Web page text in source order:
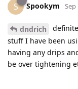
S Spookym Sep
dndrich
stuff I have been
having any drips
be over tightening